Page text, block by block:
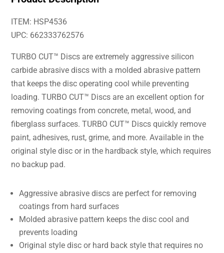
ITEM: HSP4536
UPC: 662333762576
TURBO CUT™ Discs are extremely aggressive silicon
carbide abrasive discs with a molded abrasive pattern
that keeps the disc operating cool while preventing
loading. TURBO CUT™ Discs are an excellent option for
removing coatings from concrete, metal, wood, and
fiberglass surfaces. TURBO CUT™ Discs quickly remove
paint, adhesives, rust, grime, and more. Available in the
original style disc or in the hardback style, which requires
no backup pad.
Aggressive abrasive discs are perfect for removing
coatings from hard surfaces
Molded abrasive pattern keeps the disc cool and
prevents loading
Original style disc or hard back style that requires no